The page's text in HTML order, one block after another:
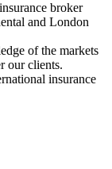
broker
and London
of the markets
our clients.
insurance